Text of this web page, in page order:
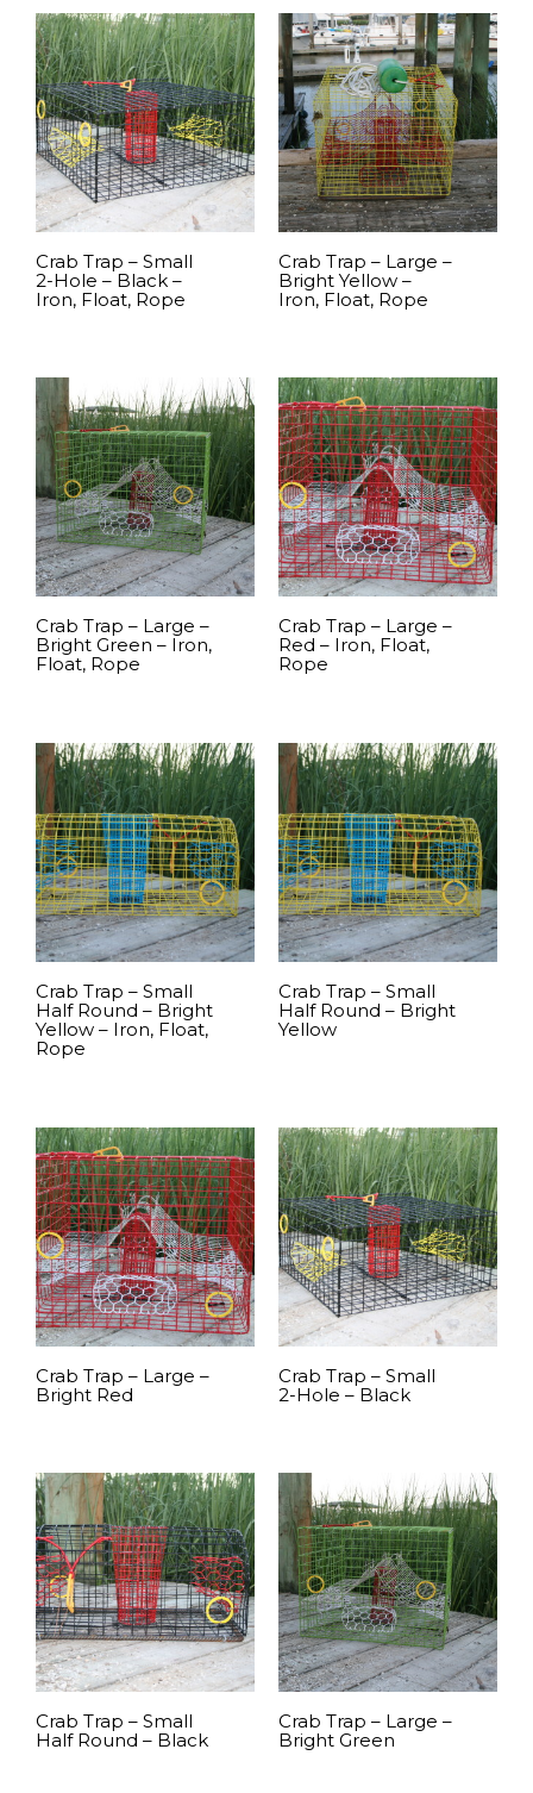
Crab Trap – Small
2-Hole – Black –
Iron, Float, Rope
Crab Trap – Large –
Bright Yellow –
Iron, Float, Rope
Crab Trap – Large –
Bright Green – Iron,
Float, Rope
Crab Trap – Large –
Red – Iron, Float,
Rope
Crab Trap – Small
Half Round – Bright
Yellow – Iron, Float,
Rope
Crab Trap – Small
Half Round – Bright
Yellow
Crab Trap – Large –
Bright Red
Crab Trap – Small
2-Hole – Black
Crab Trap – Small
Half Round – Black
Crab Trap – Large –
Bright Green